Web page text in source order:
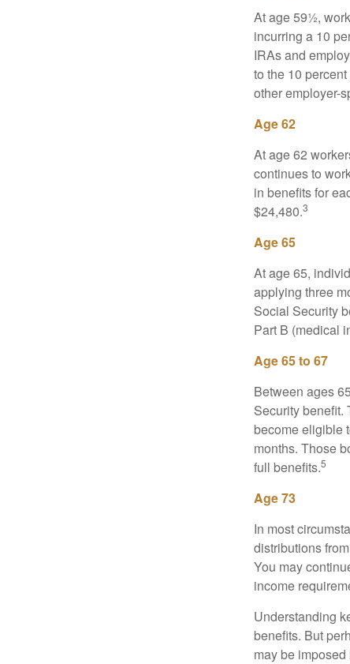
At age 59½,
incurring a 10
IRAs and
to the 10
other employer-
Age 62
At age 62
continues to
in benefits for
$24,480.3
Age 65
At age 65,
applying three
Social Security
Part B (medical
Age 65 to 67
Between ages
Security benefit.
become eligible
months. Those
full benefits.5
Age 73
In most
distributions
You may
income
Understanding
benefits. But
may be